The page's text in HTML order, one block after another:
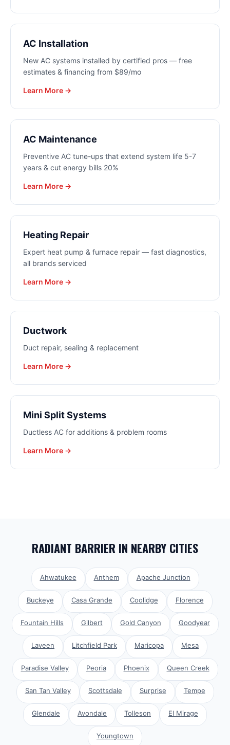
AC Installation
New AC systems installed by certified pros — free
estimates & financing from $89/mo
Learn More →
AC Maintenance
Preventive AC tune-ups that extend system life 5-7
years & cut energy bills 20%
Learn More →
Heating Repair
Expert heat pump & furnace repair — fast diagnostics,
all brands serviced
Learn More →
Ductwork
Duct repair, sealing & replacement
Learn More →
Mini Split Systems
Ductless AC for additions & problem rooms
Learn More →
RADIANT BARRIER IN NEARBY CITIES
Ahwatukee Anthem Apache Junction
Buckeye Casa Grande Coolidge Florence
Fountain Hills Gilbert Gold Canyon Goodyear
Laveen Litchfield Park Maricopa Mesa
Paradise Valley Peoria Phoenix Queen Creek
San Tan Valley Scottsdale Surprise Tempe
Glendale Avondale Tolleson El Mirage
Youngtown